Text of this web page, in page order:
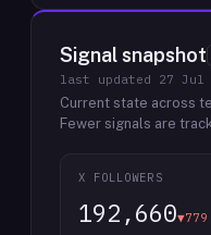
Signal snapshot
last updated 27 Jul
Current state across
Fewer signals are
X FOLLOWERS
192,660